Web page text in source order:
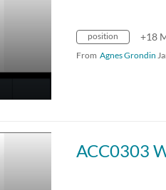
position +18
From Agnes Grondin
ACC0303